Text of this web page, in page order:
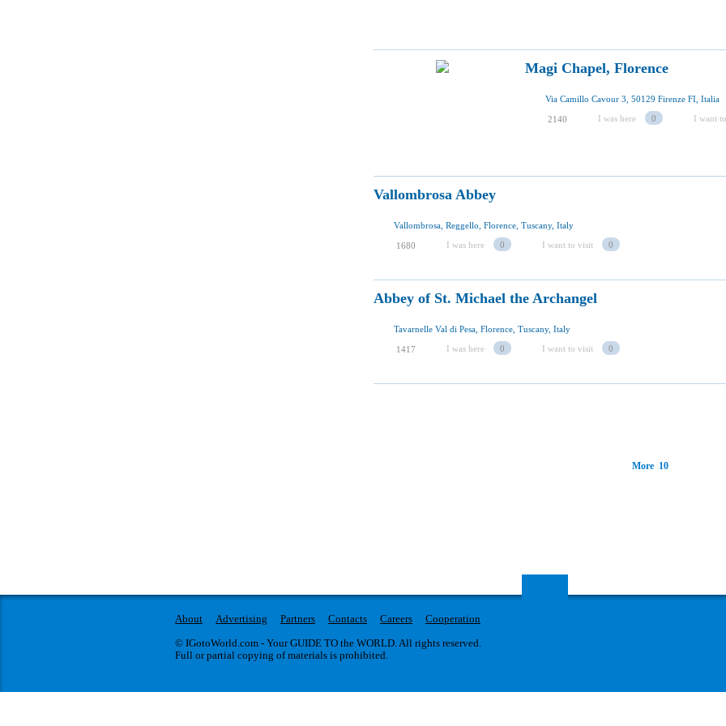
Magi Chapel, Florence
Via Camillo Cavour 3, 50129 Firenze FI, Italia
2140 I was here 0 I want
Vallombrosa Abbey
Vallombrosa, Reggello, Florence, Tuscany, Italy
1680 I was here 0 I want to visit 0
Abbey of St. Michael the Archangel
Tavarnelle Val di Pesa, Florence, Tuscany, Italy
1417 I was here 0 I want to visit 0
More 10
About Advertising Partners Contacts Careers
Cooperation
© IGotoWorld.com - Your GUIDE TO the WORLD. All rights reserved.
Full or partial copying of materials is prohibited.